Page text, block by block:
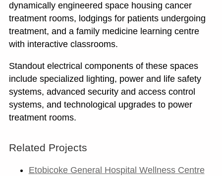
dynamically engineered space housing cancer
treatment rooms, lodgings for patients undergoing
treatment, and a family medicine learning centre
with interactive classrooms.
Standout electrical components of these spaces
include specialized lighting, power and life safety
systems, advanced security and access control
systems, and technological upgrades to power
treatment rooms.
Related Projects
Etobicoke General Hospital Wellness Centre